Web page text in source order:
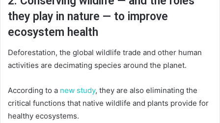
they play in nature — to improve
ecosystem health
Deforestation, the global wildlife trade and other human
activities are decimating species around the planet.
According to a new study, they are also eliminating the
critical functions that native wildlife and plants provide for
healthy ecosystems.